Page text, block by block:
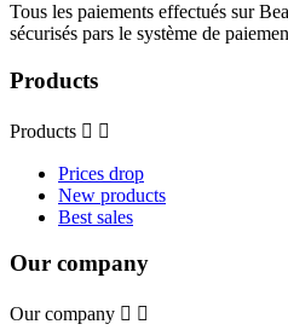
Tous les paiements effectués sur
sécurisés pars le système de
Products
Products  
Prices drop
New products
Best sales
Our company
Our company  